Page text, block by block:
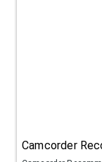
Camcorder